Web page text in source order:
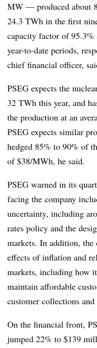
MW — produced about
24.3 TWh in the first
capacity factor of 95.3%
year-to-date periods,
chief financial officer,
PSEG expects the
32 TWh this year, and
the production at an
PSEG expects similar
hedged 85% to 90% of
of $38/MWh, he said.
PSEG warned in its
facing the company
uncertainty, including
rates policy and the
markets. In addition, the
effects of inflation and
markets, including how
maintain affordable
customer collections
On the financial front,
jumped 22% to $139